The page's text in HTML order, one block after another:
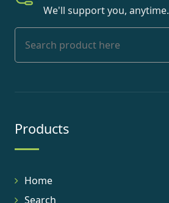
We'll support you, anytime.
Products
Home
Search